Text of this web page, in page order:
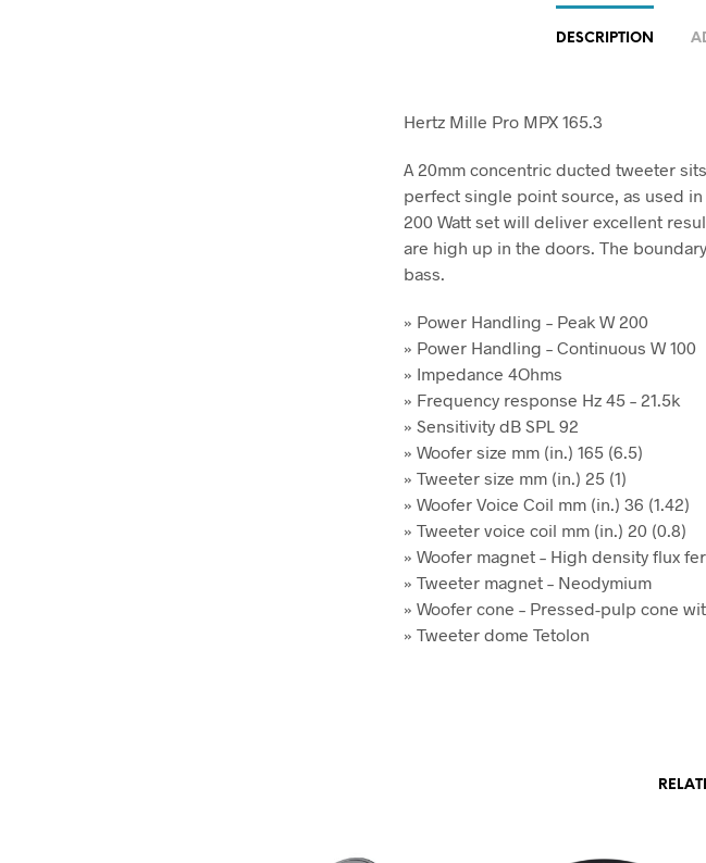
DESCRIPTION
Hertz Mille Pro MPX 165.3
A 20mm concentric ducted tweeter
perfect single point source, as used
200 Watt set will deliver excellent
are high up in the doors. The
bass.
» Power Handling – Peak W 200
» Power Handling – Continuous W 100
» Impedance 4Ohms
» Frequency response Hz 45 – 21.5k
» Sensitivity dB SPL 92
» Woofer size mm (in.) 165 (6.5)
» Tweeter size mm (in.) 25 (1)
» Woofer Voice Coil mm (in.) 36 (1.42)
» Tweeter voice coil mm (in.) 20 (0.8)
» Woofer magnet – High density flux
» Tweeter magnet – Neodymium
» Woofer cone – Pressed-pulp cone
» Tweeter dome Tetolon